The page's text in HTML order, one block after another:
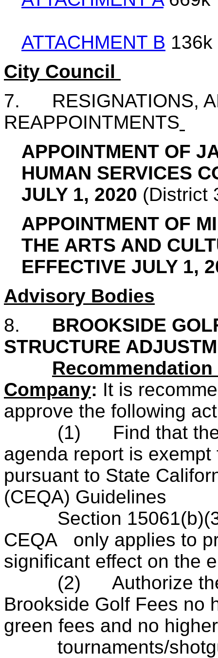
ATTACHMENT B 136k
City Council
7. RESIGNATIONS,
REAPPOINTMENTS
APPOINTMENT OF
HUMAN SERVICES
JULY 1, 2020 (District
APPOINTMENT OF
THE ARTS AND
EFFECTIVE JULY 1,
Advisory Bodies
8. BROOKSIDE
STRUCTURE
Company: It is
approve the following
(1)
Find that
agenda report is
pursuant to State
(CEQA) Guidelines
Section
CEQA only applies to
significant effect on the
(2)
Authorize
Brookside Golf Fees no
green fees and no
tournaments/